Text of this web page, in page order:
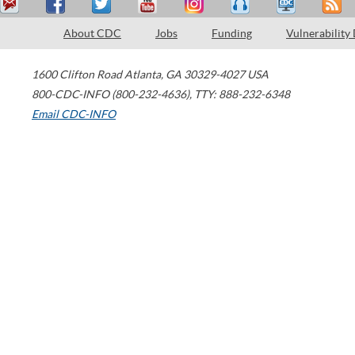
About CDC Jobs Funding Vulnerability
1600 Clifton Road Atlanta, GA 30329-4027 USA
800-CDC-INFO (800-232-4636), TTY: 888-232-6348
Email CDC-INFO